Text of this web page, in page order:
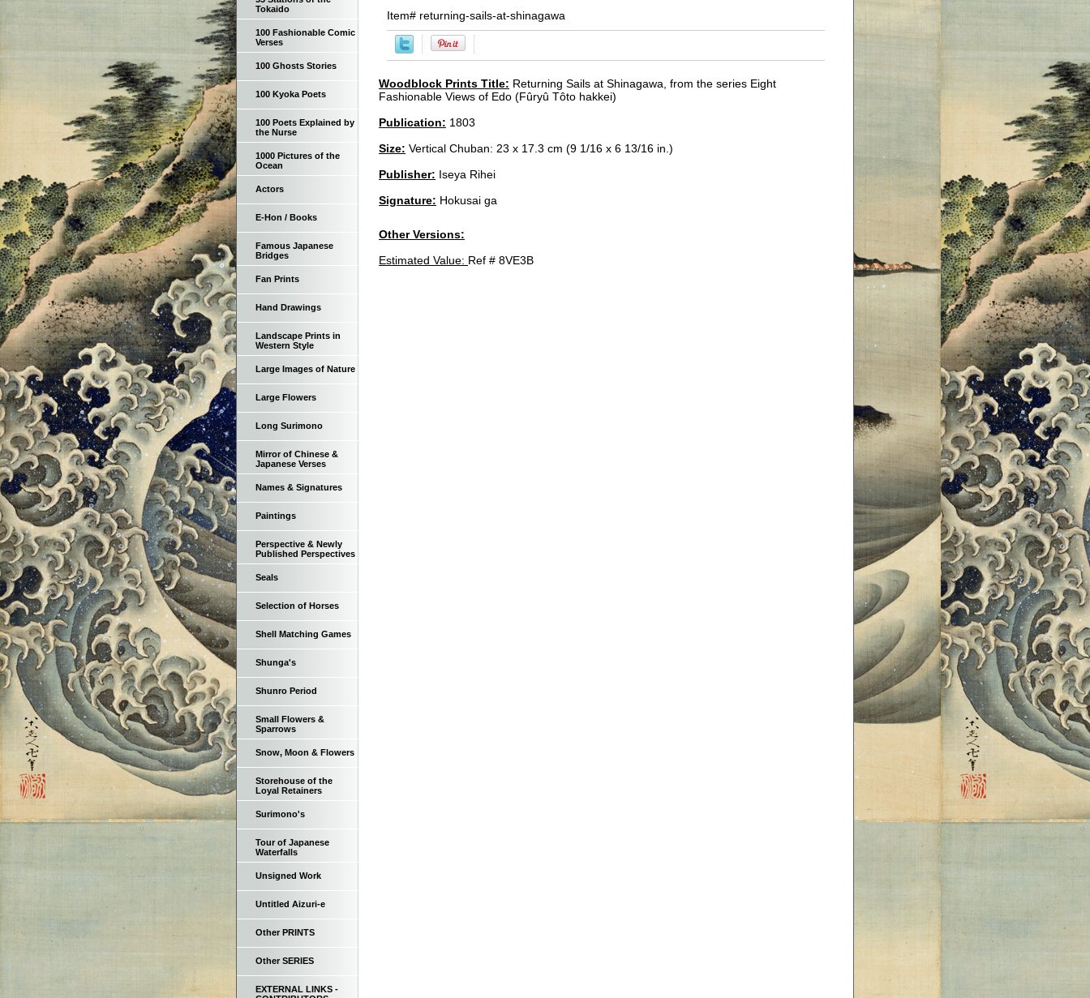
Item# returning-sails-at-shinagawa
Woodblock Prints Title: Returning Sails at Shinagawa, from the series Eight
Fashionable Views of Edo (Fûryû Tôto hakkei)
Publication: 1803
Size: Vertical Chuban: 23 x 17.3 cm (9 1/16 x 6 13/16 in.)
Publisher: Iseya Rihei
Signature: Hokusai ga
Other Versions:
Estimated Value: Ref # 8VE3B
Tokaido
100 Fashionable Comic
Verses
100 Ghosts Stories
100 Kyoka Poets
100 Poets Explained by
the Nurse
1000 Pictures of the
Ocean
Actors
E-Hon / Books
Famous Japanese
Bridges
Fan Prints
Hand Drawings
Landscape Prints in
Western Style
Large Images of Nature
Large Flowers
Long Surimono
Mirror of Chinese &
Japanese Verses
Names & Signatures
Paintings
Perspective & Newly
Published Perspectives
Seals
Selection of Horses
Shell Matching Games
Shunga's
Shunro Period
Small Flowers &
Sparrows
Snow, Moon & Flowers
Storehouse of the
Loyal Retainers
Surimono's
Tour of Japanese
Waterfalls
Unsigned Work
Untitled Aizuri-e
Other PRINTS
Other SERIES
EXTERNAL LINKS -